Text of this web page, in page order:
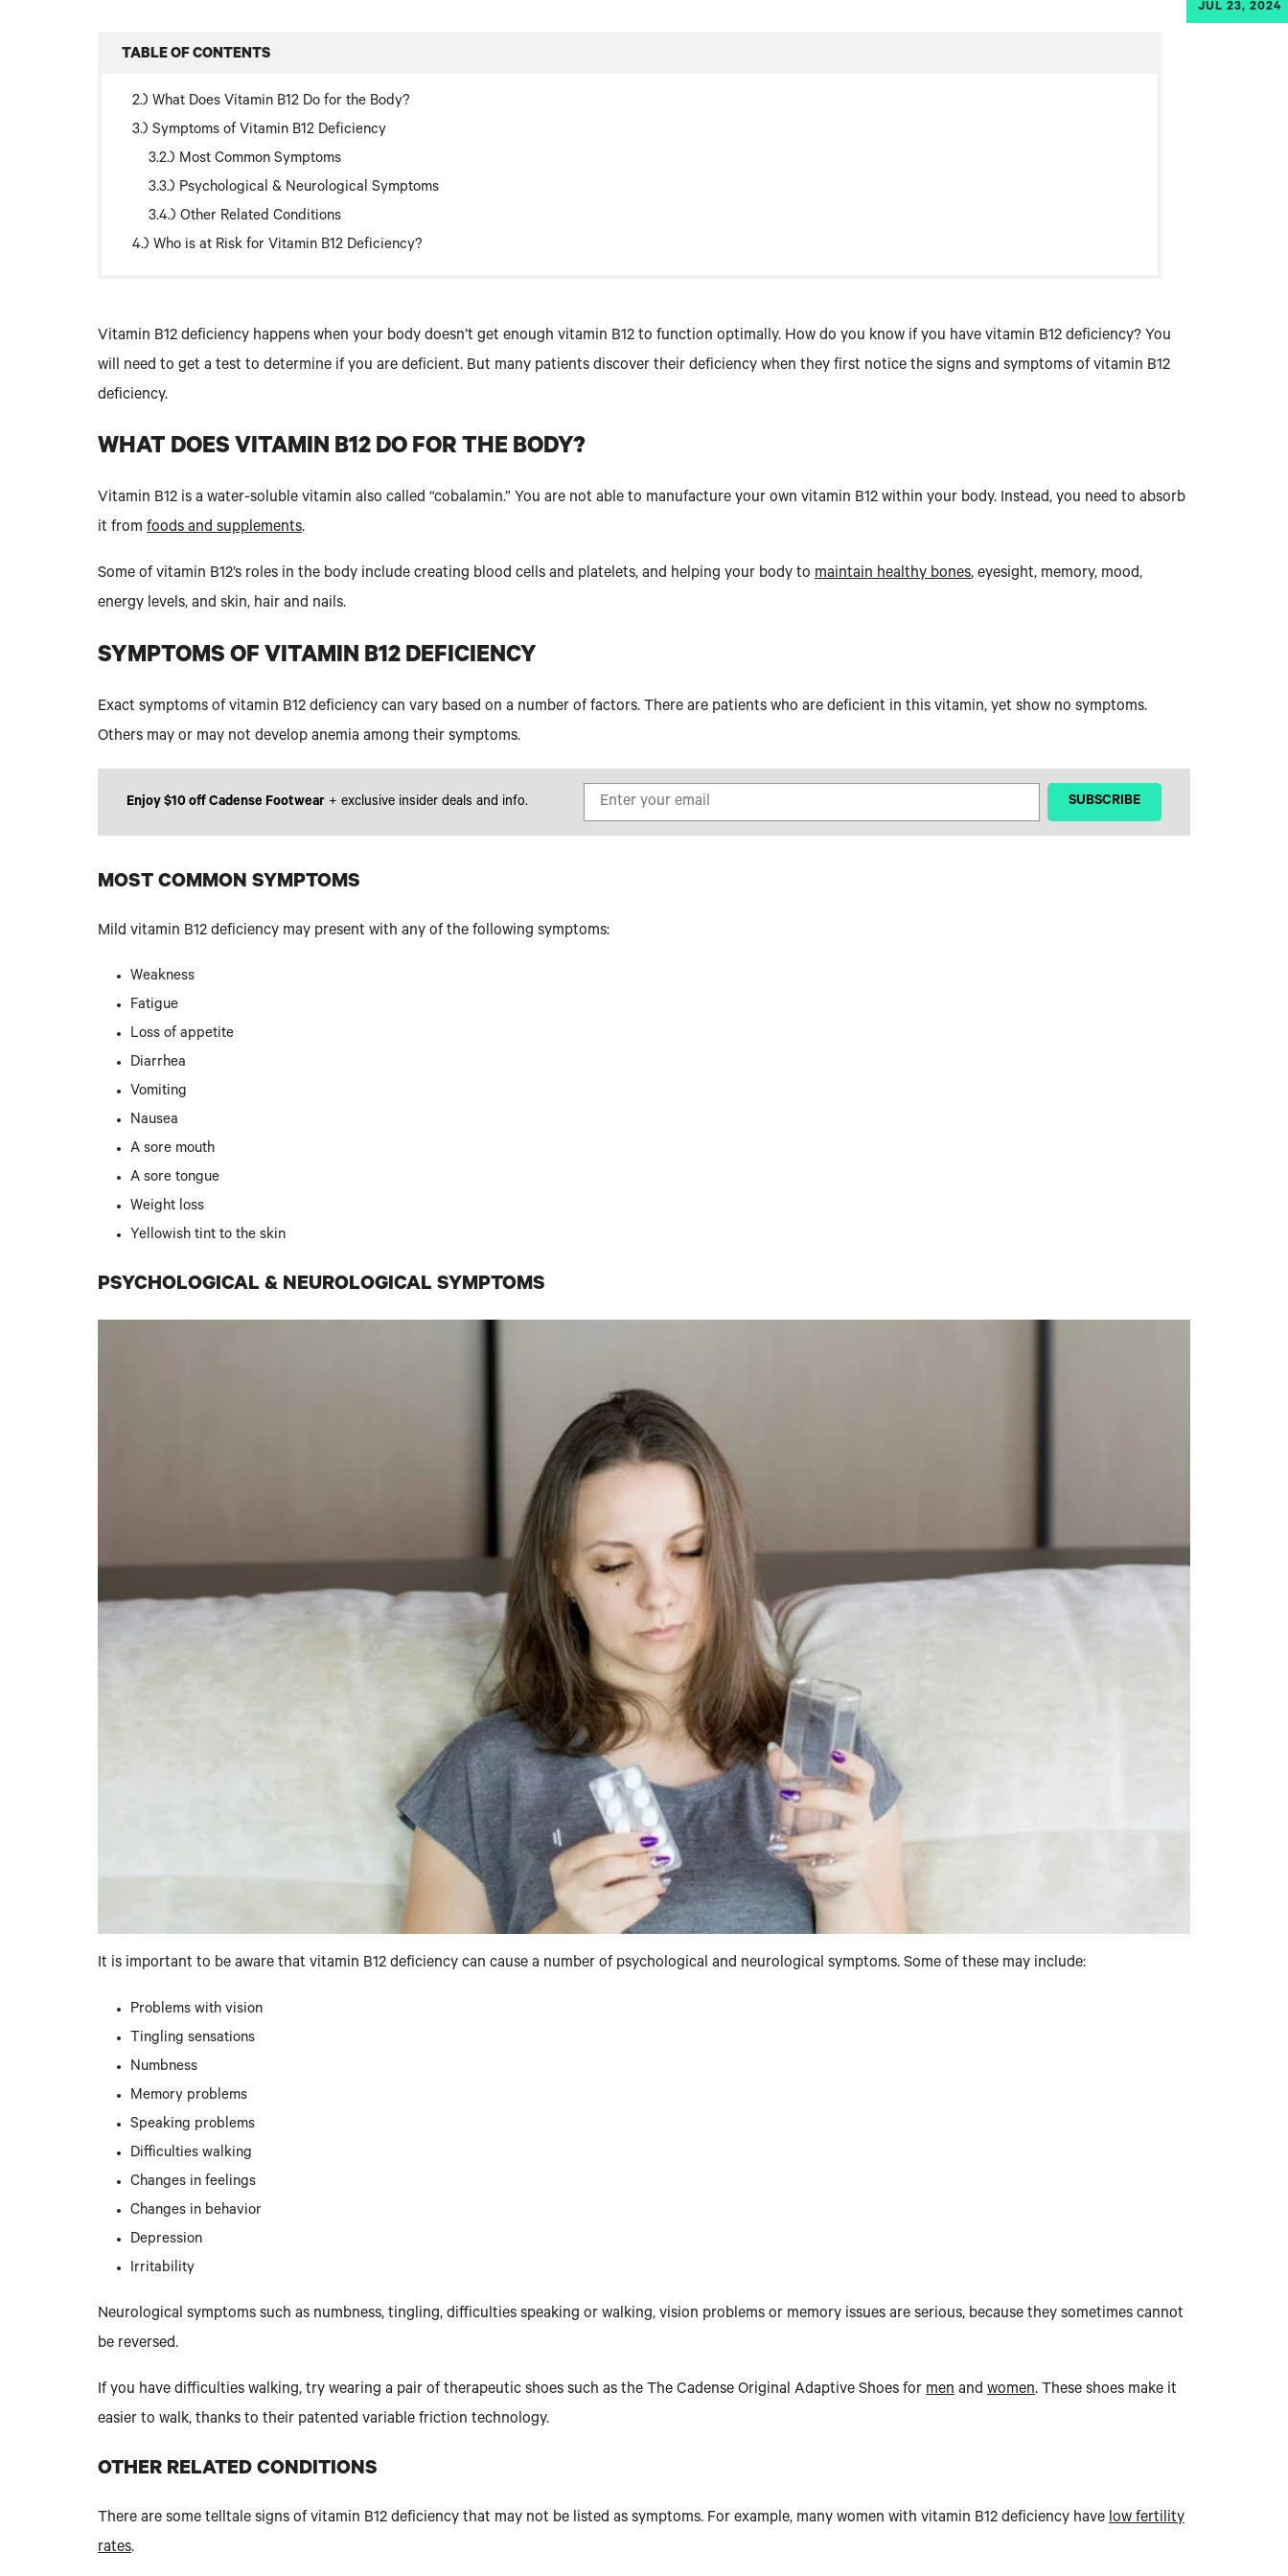
TABLE OF CONTENTS
What Does Vitamin B12 Do for the Body?
Symptoms of Vitamin B12 Deficiency
Most Common Symptoms
Psychological & Neurological Symptoms
Other Related Conditions
Who is at Risk for Vitamin B12 Deficiency?
Vitamin B12 deficiency happens when your body doesn’t get enough vitamin B12 to function optimally. How do you know if you have vitamin B12 deficiency? You
will need to get a test to determine if you are deficient. But many patients discover their deficiency when they first notice the signs and symptoms of vitamin B12
deficiency.
WHAT DOES VITAMIN B12 DO FOR THE BODY?
Vitamin B12 is a water-soluble vitamin also called “cobalamin.” You are not able to manufacture your own vitamin B12 within your body. Instead, you need to absorb
it from foods and supplements.
Some of vitamin B12’s roles in the body include creating blood cells and platelets, and helping your body to maintain healthy bones, eyesight, memory, mood,
energy levels, and skin, hair and nails.
SYMPTOMS OF VITAMIN B12 DEFICIENCY
Exact symptoms of vitamin B12 deficiency can vary based on a number of factors. There are patients who are deficient in this vitamin, yet show no symptoms.
Others may or may not develop anemia among their symptoms.
Enjoy $10 off Cadense Footwear + exclusive insider deals and info. ‎ ‎ ‎ ‎ ‎SUBSCRIBE‎ ‎ ‎ ‎ ‎
MOST COMMON SYMPTOMS
Mild vitamin B12 deficiency may present with any of the following symptoms:
Weakness
Fatigue
Loss of appetite
Diarrhea
Vomiting
Nausea
A sore mouth
A sore tongue
Weight loss
Yellowish tint to the skin
PSYCHOLOGICAL & NEUROLOGICAL SYMPTOMS
JUL 23, 2024
It is important to be aware that vitamin B12 deficiency can cause a number of psychological and neurological symptoms. Some of these may include:
Problems with vision
Tingling sensations
Numbness
Memory problems
Speaking problems
Difficulties walking
Changes in feelings
Changes in behavior
Depression
Irritability
Neurological symptoms such as numbness, tingling, difficulties speaking or walking, vision problems or memory issues are serious, because they sometimes cannot
be reversed.
If you have difficulties walking, try wearing a pair of therapeutic shoes such as the The Cadense Original Adaptive Shoes for men and women. These shoes make it
easier to walk, thanks to their patented variable friction technology.
OTHER RELATED CONDITIONS
There are some telltale signs of vitamin B12 deficiency that may not be listed as symptoms. For example, many women with vitamin B12 deficiency have low fertility
rates.